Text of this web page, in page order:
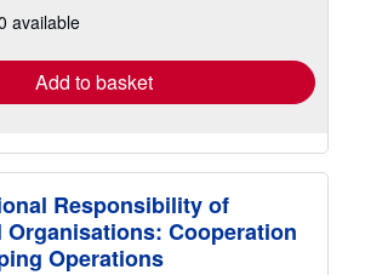
shipping
available
Add to basket
Responsibility of
Organisations: Cooperation
Operations